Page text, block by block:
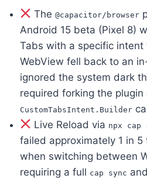
The@capacitor/browser
Android 15 beta (Pixel 8)
Tabs with a specific
WebView fell back to an
ignored the system dark
required forking the
CustomTabsIntent.Builder
Live Reload via npx
failed approximately 1 in
when switching between
requiring a full cap sync